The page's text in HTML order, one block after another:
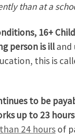
than at a
16+
person is illand
this is
to be
up to 23
24 hours of